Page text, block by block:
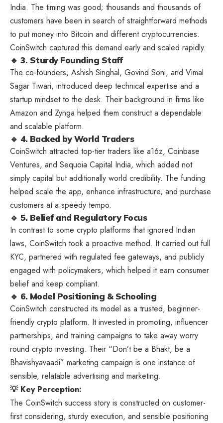
India. The timing was good; thousands and thousands of
customers have been in search of straightforward methods
to put money into Bitcoin and different cryptocurrencies.
CoinSwitch captured this demand early and scaled rapidly.
🔹 3. Sturdy Founding Staff
The co-founders, Ashish Singhal, Govind Soni, and Vimal
Sagar Tiwari, introduced deep technical expertise and a
startup mindset to the desk. Their background in firms like
Amazon and Zynga helped them construct a dependable
and scalable platform.
🔹 4. Backed by World Traders
CoinSwitch attracted top-tier traders like a16z, Coinbase
Ventures, and Sequoia Capital India, which added not
simply capital but additionally world credibility. The funding
helped scale the app, enhance infrastructure, and purchase
customers at a speedy tempo.
🔹 5. Belief and Regulatory Focus
In contrast to some crypto platforms that ignored Indian
laws, CoinSwitch took a proactive method. It carried out full
KYC, partnered with regulated fee gateways, and publicly
engaged with policymakers, which helped it earn consumer
belief and keep compliant.
🔹 6. Model Positioning & Schooling
CoinSwitch constructed its model as a trusted, beginner-
friendly crypto platform. It invested in promoting, influencer
partnerships, and training campaigns to take away worry
round crypto investing. Their “Don’t be a Bhakt, be a
Bhavishyavaadi” marketing campaign is one instance of
sensible, relatable advertising and marketing.
💡 Key Perception:
The CoinSwitch success story is constructed on customer-
first considering, sturdy execution, and sensible positioning